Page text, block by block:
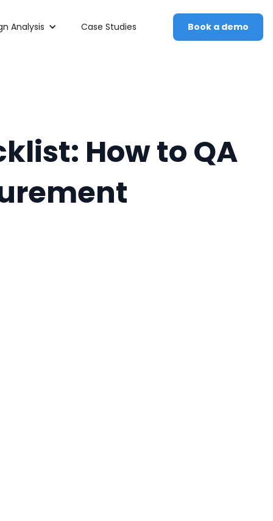
Analysis Case Studies Book a demo
How to QA